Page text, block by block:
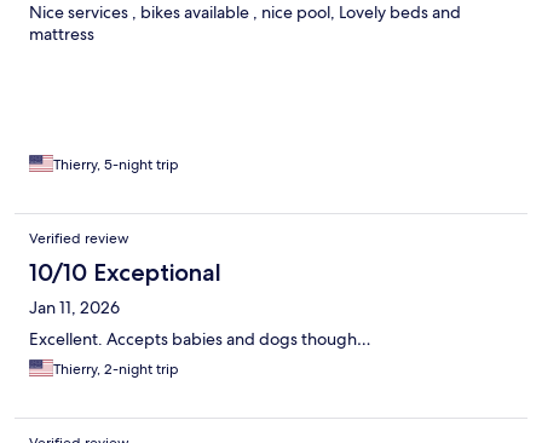
Nice services , bikes available , nice pool, Lovely beds and
mattress
Thierry, 5-night trip
Verified review
10/10 Exceptional
Jan 11, 2026
Excellent. Accepts babies and dogs though…
Thierry, 2-night trip